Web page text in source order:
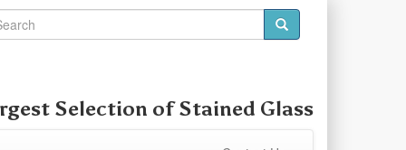
Selection ofStained Glass